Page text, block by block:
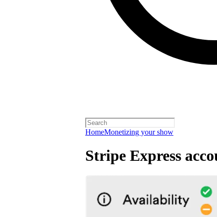
HomeMonetizing your show
Stripe Express